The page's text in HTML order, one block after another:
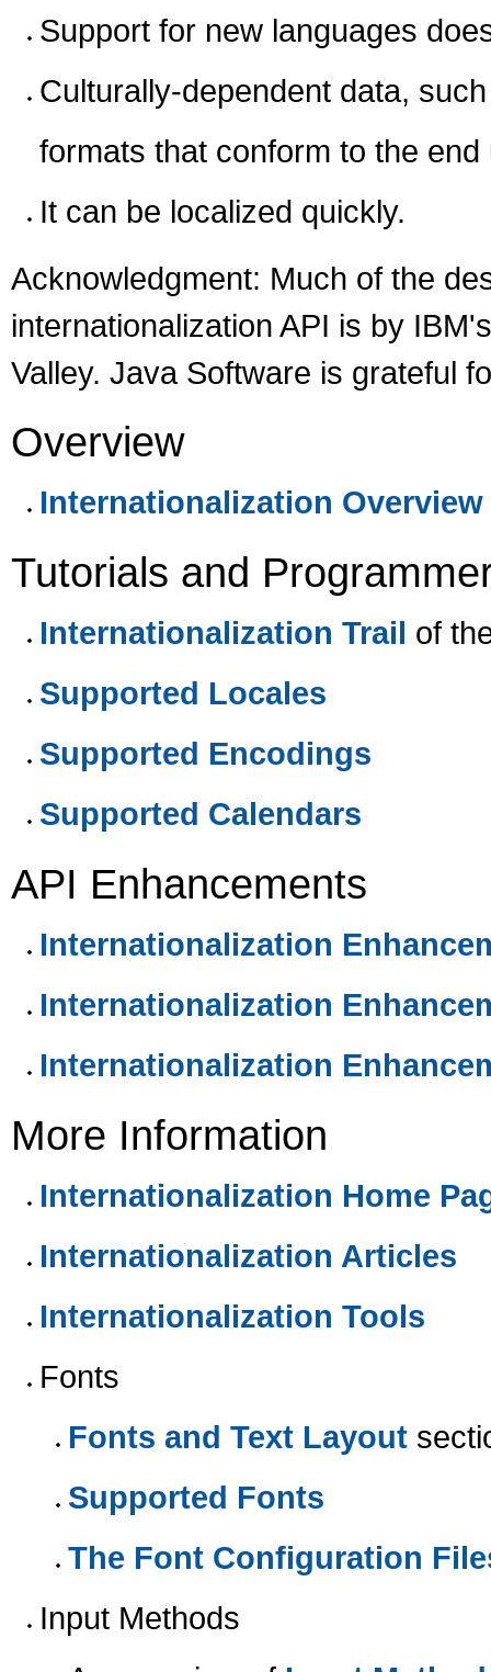
Support for new languages
Culturally-dependent data,
formats that conform to the
It can be localized quickly.
Acknowledgment: Much of the
internationalization API is by
Valley. Java Software is grateful
Overview
Internationalization Overview
Tutorials and
Internationalization Trail of
Supported Locales
Supported Encodings
Supported Calendars
API Enhancements
Internationalization
Internationalization
Internationalization
More Information
Internationalization Home
Internationalization Articles
Internationalization Tools
Fonts
Fonts and Text Layout
Supported Fonts
The Font Configuration
Input Methods